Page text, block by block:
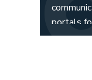
portals
and,